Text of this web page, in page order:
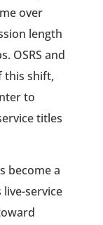
over
length
OSRS and
this shift,
to
titles
become a
service